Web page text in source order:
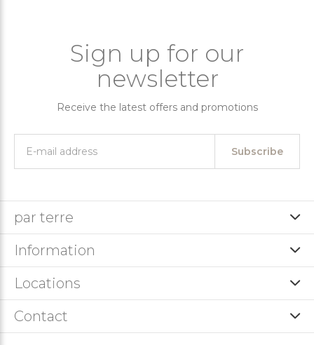
Sign up for our
newsletter
Receive the latest offers and promotions
Subscribe
par terre
Information
Locations
Contact